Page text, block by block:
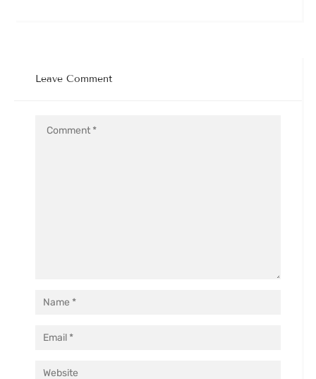
Leave Comment